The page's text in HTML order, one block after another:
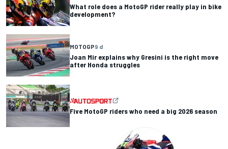
What role does a MotoGP rider really play in bike
development?
MOTOGP9 d
Joan Mir explains why Gresini is the right move
after Honda struggles
Five MotoGP riders who need a big 2026 season